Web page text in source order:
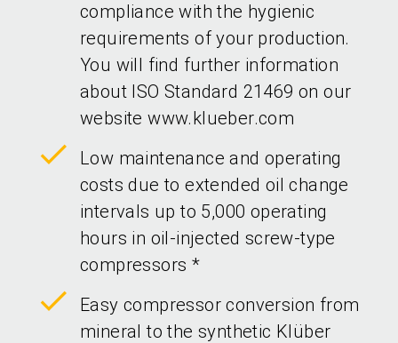
compliance with the hygienic
requirements of your production.
You will find further information
about ISO Standard 21469 on our
website www.klueber.com
Low maintenance and operating
costs due to extended oil change
intervals up to 5,000 operating
hours in oil-injected screw-type
compressors *
Easy compressor conversion from
mineral to the synthetic Klüber